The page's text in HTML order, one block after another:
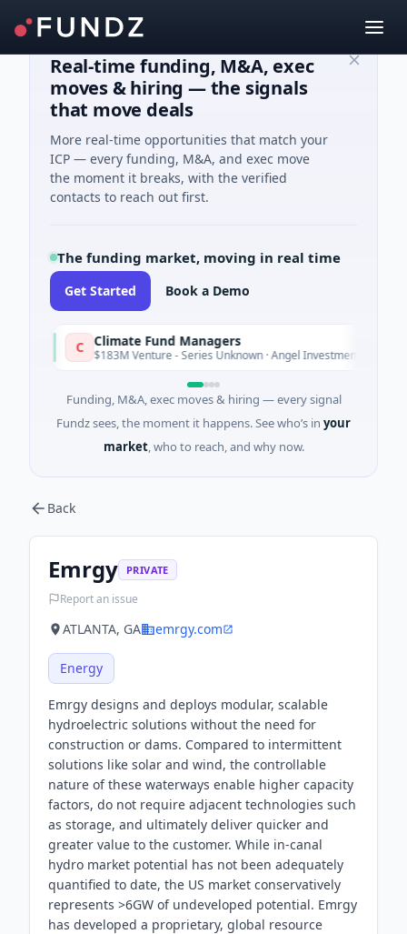
Real-time funding, M&A, exec
moves & hiring — the signals
that move deals
More real-time opportunities that match your
ICP — every funding, M&A, and exec move
the moment it breaks, with the verified
contacts to reach out first.
The funding market, moving in real time
Get Started Book a Demo
Climate Fund Managers
$183M Venture - Series Unknown · Angel Investment
Funding, M&A, exec moves & hiring — every signal
Fundz sees, the moment it happens. See who’s in your
market, who to reach, and why now.
Back
Emrgy PRIVATE
Report an issue
ATLANTA, GA emrgy.com
Energy
Emrgy designs and deploys modular, scalable
hydroelectric solutions without the need for
construction or dams. Compared to intermittent
solutions like solar and wind, the controllable
nature of these waterways enable higher capacity
factors, do not require adjacent technologies such
as storage, and ultimately deliver quicker and
greater value to the customer. While in-canal
hydro market potential has not been adequately
quantified to date, the US market conservatively
represents >6GW of undeveloped potential. Emrgy
has developed a proprietary, global resource